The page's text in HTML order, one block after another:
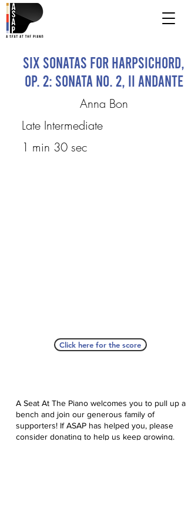
Six Sonatas for Harpsichord,
Op. 2: Sonata No. 2, II Andante
Anna Bon
Late Intermediate
1 min 30 sec
Click here for the score
A Seat At The Piano welcomes you to pull up a
bench and join our generous family of
supporters! If ASAP has helped you, please
consider donating to help us keep growing.